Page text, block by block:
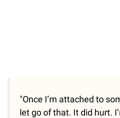
"Once I’m attached to
let go of that. It did hurt.